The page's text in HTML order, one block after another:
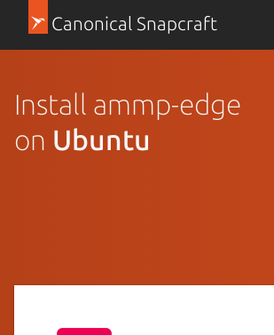
Canonical Snapcraft
Install ammp-edge
on Ubuntu